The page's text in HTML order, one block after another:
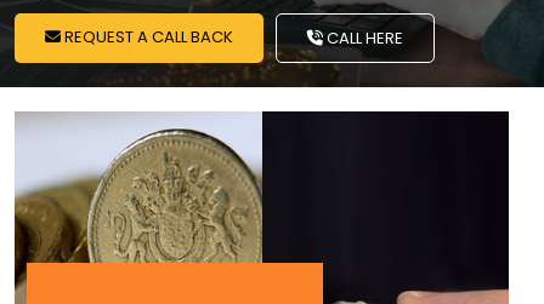
REQUEST A CALL BACK CALL HERE